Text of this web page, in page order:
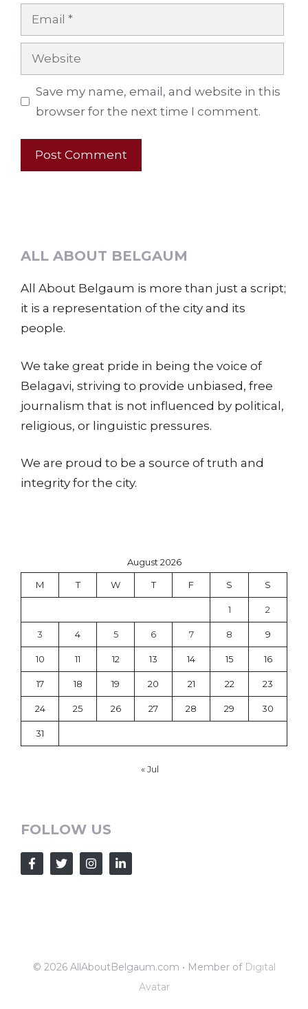
Email
Website
Save my name, email, and website in this
browser for the next time I comment.
ALL ABOUT BELGAUM
All About Belgaum is more than just a script;
it is a representation of the city and its
people.
We take great pride in being the voice of
Belagavi, striving to provide unbiased, free
journalism that is not influenced by political,
religious, or linguistic pressures.
We are proud to be a source of truth and
integrity for the city.
August 2026
M T W T F S S
1 2
3 4 5 6 7 8 9
10 11 12 13 14 15 16
17 18 19 20 21 22 23
24 25 26 27 28 29 30
31
« Jul
FOLLOW US
© 2026 AllAboutBelgaum.com • Member of Digital
Avatar